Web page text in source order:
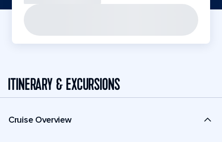
ITINERARY & EXCURSIONS
Cruise Overview